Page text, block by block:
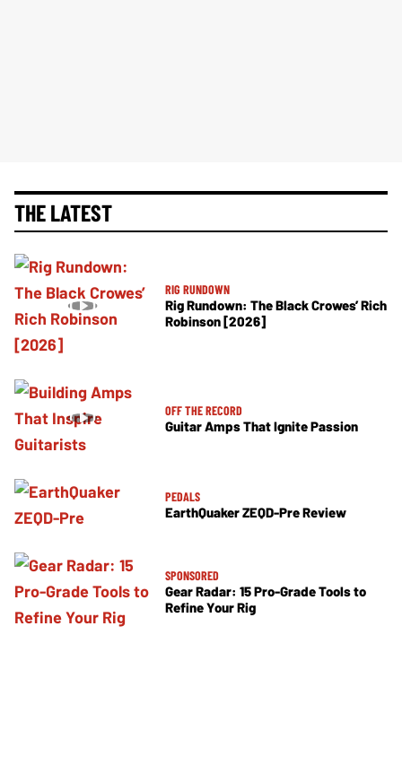
THE LATEST
RIG RUNDOWN
Rig Rundown: The Black Crowes’ Rich
Robinson [2026]
OFF THE RECORD
Guitar Amps That Ignite Passion
PEDALS
EarthQuaker ZEQD-Pre Review
SPONSORED
Gear Radar: 15 Pro-Grade Tools to
Refine Your Rig